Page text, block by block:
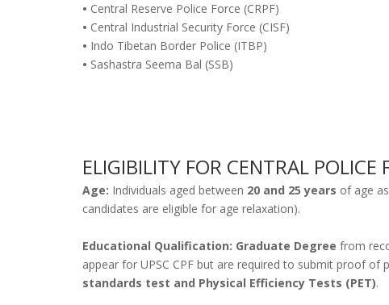
• Central Reserve Police Force (CRPF)
• Central Industrial Security Force (CISF)
• Indo Tibetan Border Police (ITBP)
• Sashastra Seema Bal (SSB)
ELIGIBILITY FOR CENTRAL
Age: Individuals aged between 20 and 25 years of age
candidates are eligible for age relaxation).
Educational Qualification: Graduate Degree from
appear for UPSC CPF but are required to submit proof
standards test and Physical Efficiency Tests (PET).